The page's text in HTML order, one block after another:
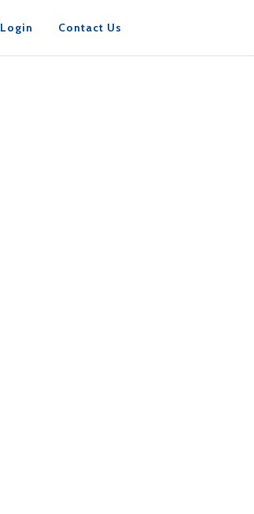
Login Contact Us